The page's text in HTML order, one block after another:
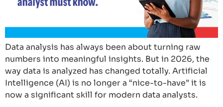
Data analysis has always been about turning raw
numbers into meaningful insights. But in 2026, the
way data is analyzed has changed totally. Artificial
Intelligence (AI) is no longer a “nice-to-have” it is
now a significant skill for modern data analysts.